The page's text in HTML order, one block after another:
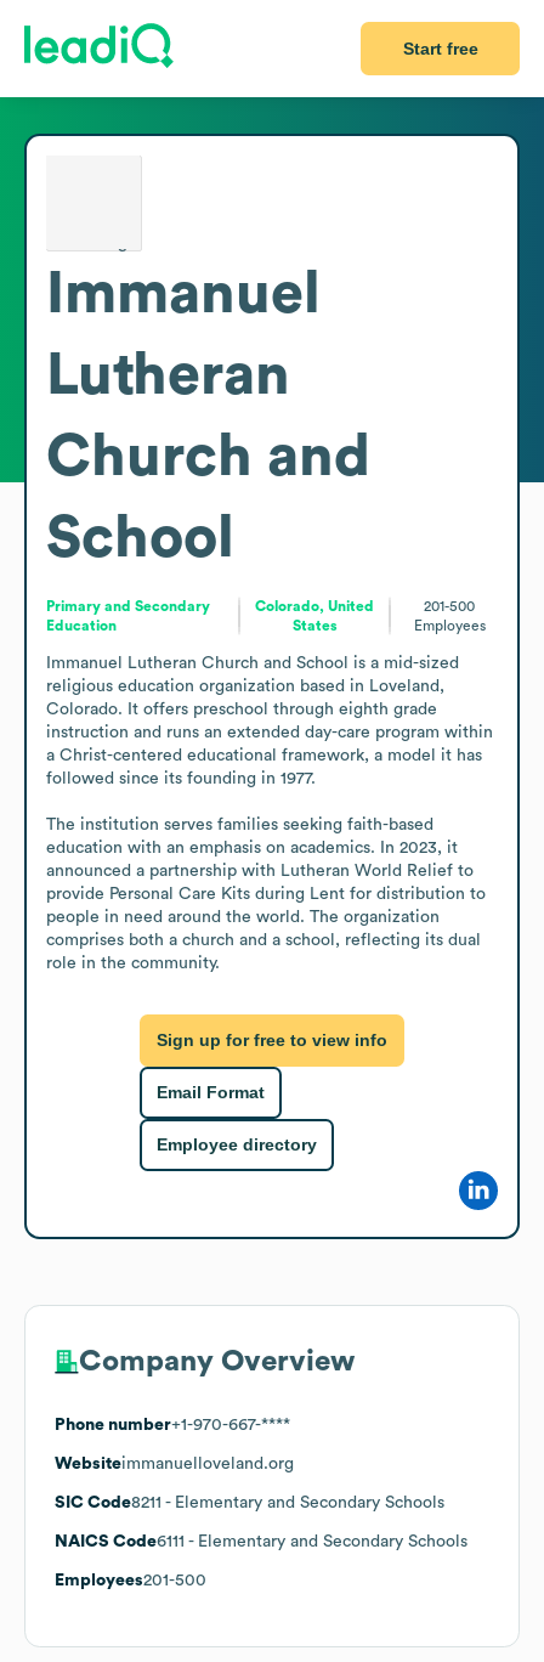
Start free
Immanuel
Lutheran
Church and
School
Primary and Secondary
Education
Colorado, United
States
201-500
Employees
Immanuel Lutheran Church and School is a mid-sized
religious education organization based in Loveland,
Colorado. It offers preschool through eighth grade
instruction and runs an extended day-care program within
a Christ-centered educational framework, a model it has
followed since its founding in 1977.
The institution serves families seeking faith-based
education with an emphasis on academics. In 2023, it
announced a partnership with Lutheran World Relief to
provide Personal Care Kits during Lent for distribution to
people in need around the world. The organization
comprises both a church and a school, reflecting its dual
role in the community.
Sign up for free to view info
Email Format
Employee directory
Company Overview
Phone number+1-970-667-****
Websiteimmanuelloveland.org
SIC Code8211 - Elementary and Secondary Schools
NAICS Code6111 - Elementary and Secondary Schools
Employees201-500